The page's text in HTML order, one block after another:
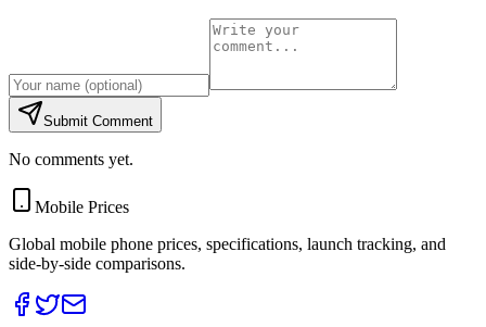
Submit Comment
No comments yet.
Mobile Prices
Global mobile phone prices, specifications, launch tracking, and
side-by-side comparisons.